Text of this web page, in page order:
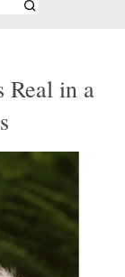
Real in a